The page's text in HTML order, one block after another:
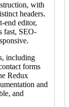
with
headers.
end editor,
fast, SEO-
including
forms
Redux
and
and